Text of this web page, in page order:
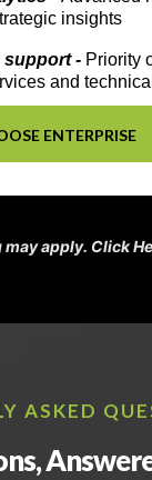
insights
support - Priority
and
ENTERPRISE
apply. Click
ASKED